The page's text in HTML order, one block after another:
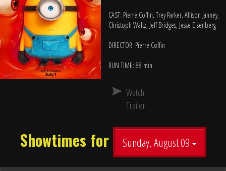
CAST: Pierre Coffin, Trey Parker, Allison Janney,
Christoph Waltz, Jeff Bridges, Jesse Eisenberg
DIRECTOR: Pierre Coffin
RUN TIME: 88 min
Watch
Trailer
Showtimes for Sunday, August 09